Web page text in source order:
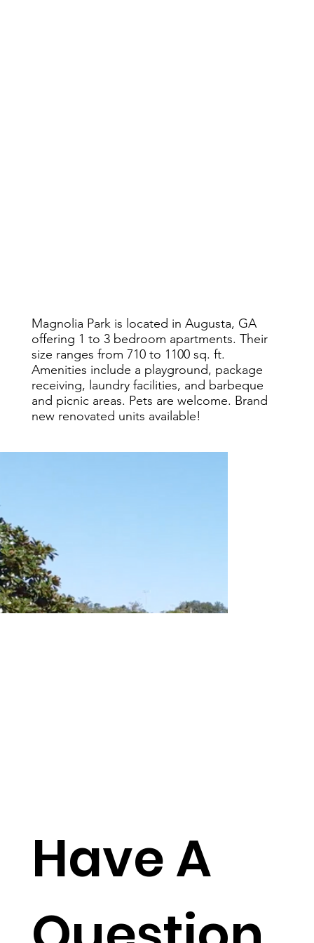
Have A
Magnolia Park is located in Augusta, GA
offering 1 to 3 bedroom apartments. Their
size ranges from 710 to 1100 sq. ft.
Amenities include a playground, package
receiving, laundry facilities, and barbeque
and picnic areas. Pets are welcome. Brand
new renovated units available!